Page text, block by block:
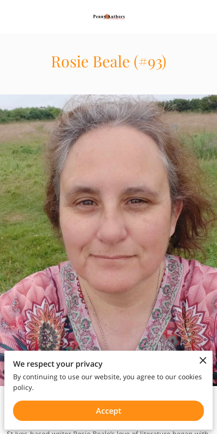
Rosie Beale (#93)
Writer | Poet
Bio:
We respect your privacy
By continuing to use our website, you agree to our cookies
policy.
Accept